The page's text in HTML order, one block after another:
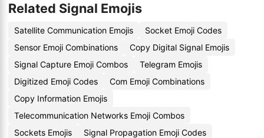
Related Signal Emojis
Satellite Communication Emojis
Socket Emoji Codes
Sensor Emoji Combinations
Copy Digital Signal Emojis
Signal Capture Emoji Combos
Telegram Emojis
Digitized Emoji Codes
Com Emoji Combinations
Copy Information Emojis
Telecommunication Networks Emoji Combos
Sockets Emojis
Signal Propagation Emoji Codes